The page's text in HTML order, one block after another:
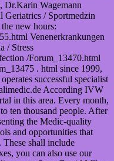
Dr.Karin Wagemann
Geriatrics / Sportmedzin
new hours:
Venenerkrankungen
/ Stress
/Forum_13470.html
. html since 1999,
successful specialist
According IVW
in this area. Every month,
ten thousand people. After
the Medic-quality
and opportunities that
These shall include
you can also use our